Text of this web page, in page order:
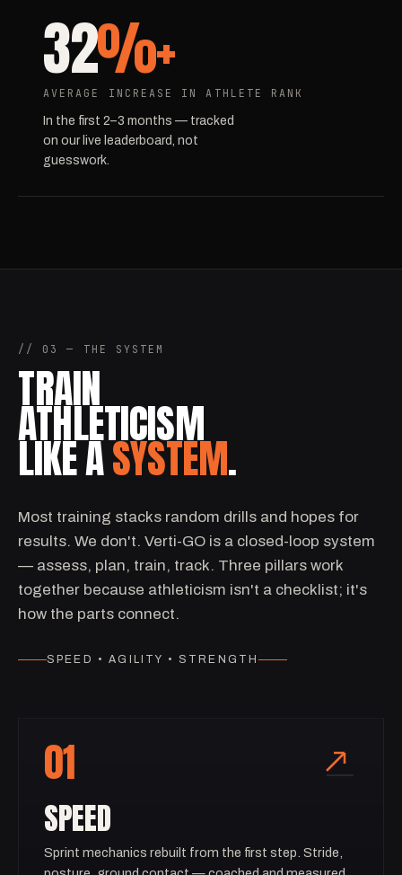
32%+
AVERAGE INCREASE IN ATHLETE RANK
In the first 2–3 months — tracked
on our live leaderboard, not
guesswork.
// 03 — THE SYSTEM
TRAIN
ATHLETICISM
LIKE ASYSTEM.
Most training stacks random drills and hopes for
results. We don't. Verti-GO is a closed-loop system
— assess, plan, train, track. Three pillars work
together because athleticism isn't a checklist; it's
how the parts connect.
SPEED • AGILITY • STRENGTH
01
SPEED
Sprint mechanics rebuilt from the first step. Stride,